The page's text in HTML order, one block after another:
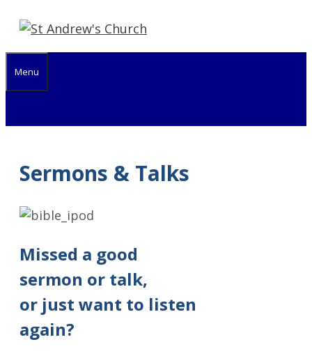
content
Menu
Sermons & Talks
Missed a good
sermon or talk,
or just want to listen
again?